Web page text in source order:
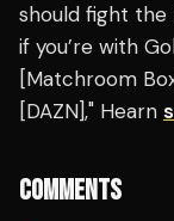
should fight the
if you’re with
[Matchroom
[DAZN]," Hearn
COMMENTS